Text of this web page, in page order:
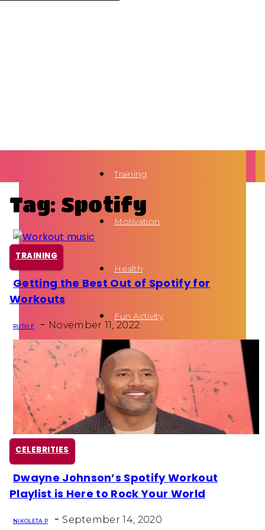
Training
Motivation
Health
Fun Activity
Routines
Tag: Spotify
TRAINING
Section
Getting the Best Out of Spotify for
Workouts
RUTH F - November 11, 2022
CELEBRITIES
Section
Dwayne Johnson’s Spotify Workout
Playlist is Here to Rock Your World
NIKOLETA P - September 14, 2020